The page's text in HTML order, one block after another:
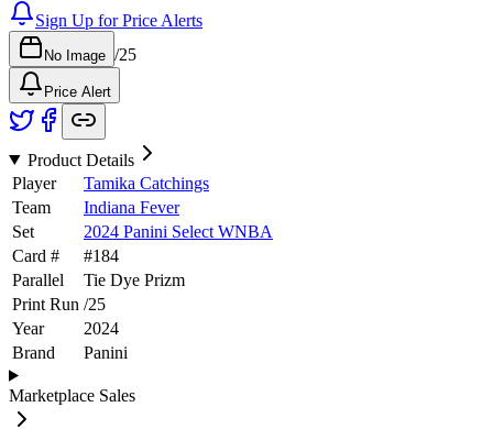
Sign Up for Price Alerts
No Image /25
Price Alert
Product Details
Player
Tamika Catchings
Team
Indiana Fever
Set
2024 Panini Select WNBA
Card #
#184
Parallel
Tie Dye Prizm
Print Run /25
Year
2024
Brand
Panini
Marketplace Sales